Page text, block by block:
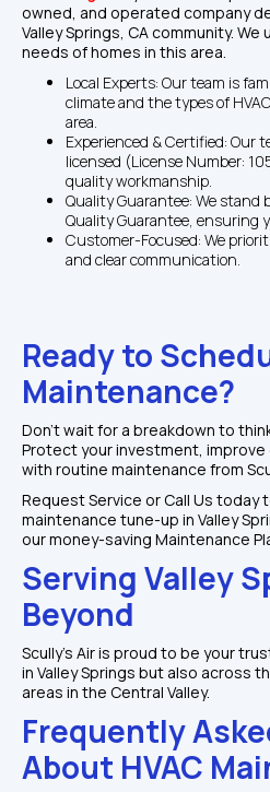
owned, and operated company
Valley Springs, CA community.
needs of homes in this area.
Local Experts: Our team is
climate and the types of
area.
Experienced & Certified: Our
licensed (License Number:
quality workmanship.
Quality Guarantee: We stand
Quality Guarantee, ensuring
Customer-Focused: We
and clear communication.
Ready to
Maintenance?
Don't wait for a breakdown to
Protect your investment,
with routine maintenance from
Request Service or Call Us today
maintenance tune-up in Valley
our money-saving Maintenance
Serving Valley
Beyond
Scully's Air is proud to be your
in Valley Springs but also across
areas in the Central Valley.
Frequently
About HVAC